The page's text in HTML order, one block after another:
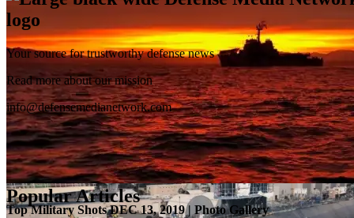
SB-1 Defiant Expands Flight Envelope | Video
Top Military Shots DEC 13, 2019 | Photo Gallery
Your source for trustworthy defense news
Read more about our mission
info@defensemedianetwork.com
Popular Articles